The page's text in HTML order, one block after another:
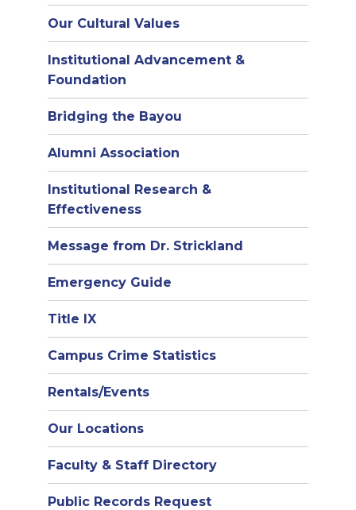
in
window)
Our Cultural Values
Institutional Advancement &
Foundation
Bridging the Bayou
Alumni Association
Institutional Research &
Effectiveness
Message from Dr. Strickland
Emergency Guide
Title IX
Campus Crime Statistics
Rentals/Events
Our Locations
Faculty & Staff Directory
Public Records Request